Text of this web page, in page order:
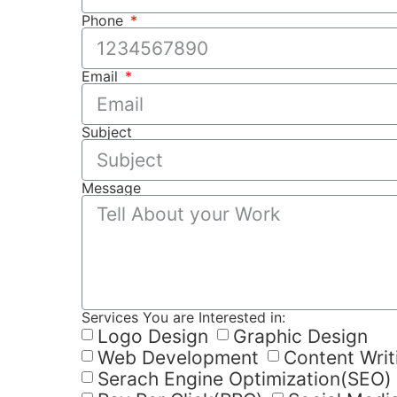
Phone
Email
Subject
Message
Services You are Interested in:
Logo Design
Graphic Design
Web Development
Content
Serach Engine Optimization(SEO)